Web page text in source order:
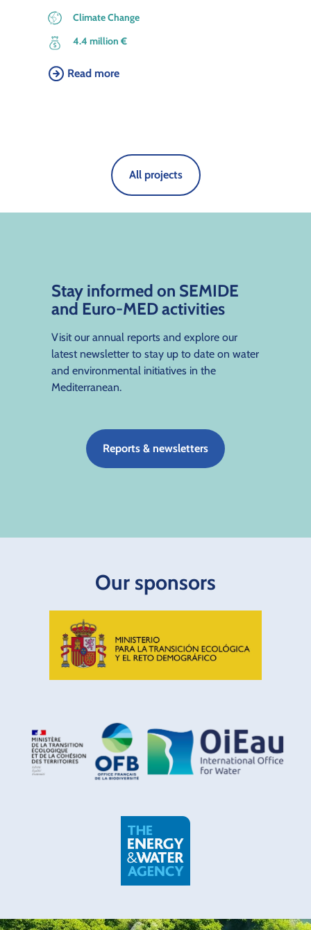
Climate Change
4.4 million €
Read more
All projects
Stay informed on SEMIDE
and Euro-MED activities
Visit our annual reports and explore our
latest newsletter to stay up to date on water
and environmental initiatives in the
Mediterranean.
Reports & newsletters
Our sponsors